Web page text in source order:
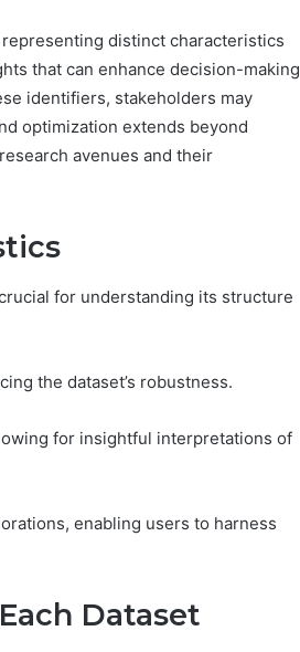
distinct characteristics
that can enhance decision-making
identifiers, stakeholders may
optimization extends beyond
avenues and their
for understanding its structure
the dataset’s robustness.
for insightful interpretations of
enabling users to harness
Dataset